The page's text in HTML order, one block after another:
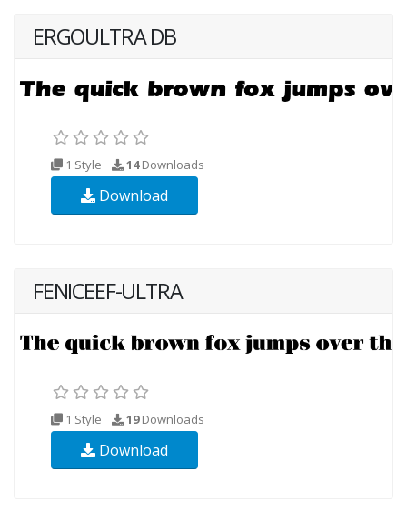
ERGOULTRA DB
1 Style 14Downloads
Download
FENICEEF-ULTRA
1 Style 19Downloads
Download